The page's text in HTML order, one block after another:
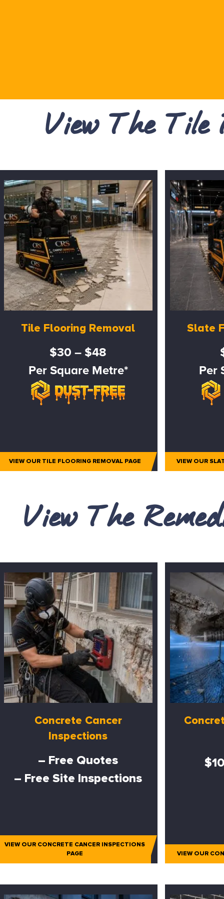
View The
Tile Flooring Removal
$30 – $48
Per Square Metre*
VIEW OUR TILE FLOORING REMOVAL PAGE
Slate
Per
VIEW OUR
View The
Concrete Cancer
Inspections
– Free Quotes
– Free Site Inspections
VIEW OUR CONCRETE CANCER INSPECTIONS
PAGE
VIEW OUR